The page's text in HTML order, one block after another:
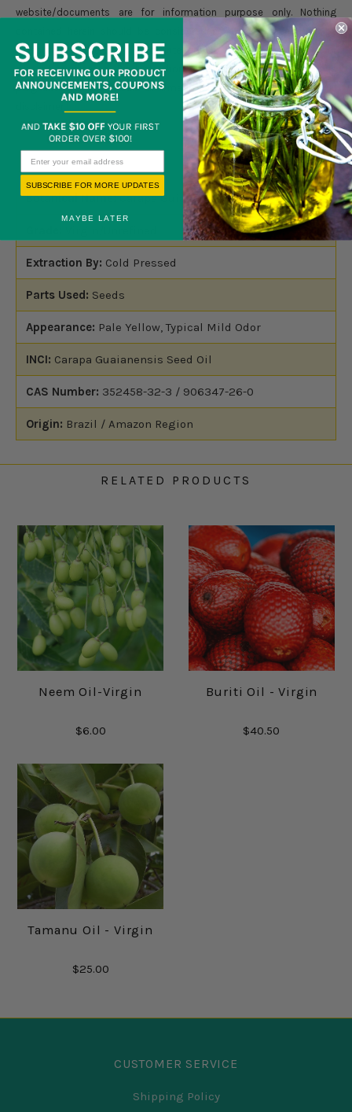
website/documents are for information purpose only. Nothing
contained herein should be considered as a recommendation by
Blossom Group LLC. It is not intended to treat, diagnose, cure, or
prevent any disease. Products should not be used by anyone who is
pregnant or under the care of a medical practitioner. Please read full
Botanical Name: Carapa Guianensis
Extraction By: Cold Pressed
Parts Used: Seeds
Appearance: Pale Yellow, Typical Mild Odor
INCI: Carapa Guaianensis Seed Oil
CAS Number: 352458-32-3 / 906347-26-0
Origin: Brazil / Amazon Region
RELATED PRODUCTS
Neem Oil-Virgin
$6.00
Buriti Oil - Virgin
$40.50
Tamanu Oil - Virgin
$25.00
CUSTOMER SERVICE
Shipping Policy
SUBSCRIBE FOR MORE UPDATES
MAYBE LATER